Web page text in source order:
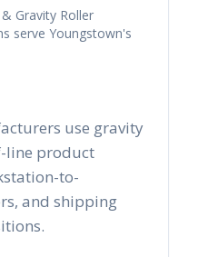
Gravity Roller
serve Youngstown's
use gravity
line product
to-
and shipping